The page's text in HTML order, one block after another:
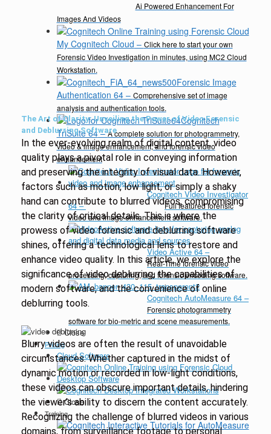
Ai Powered Enhancement For
Images And Videos
My Cognitech Cloud – Click here to start your own
Forensic Video Investigation in minutes, using MC2 Cloud
Workstation.
Forensic Image
Authentication 64– Comprehensive set of image
analysis and authentication tools.
Cognitech
TriSuite 64–A complete solution for photogrammetry,
video & image enhancement, and forensic video
enhancement
Cognitech Video Investigator
64–
Full featured forensic
video and image enhancement software.
Video Active 64–
Real-Time forensic video
processing, capturing, and forensic encoding software.
Cognitech AutoMeasure 64 –
Forensic photogrammetry
software for bio-metric and scene measurements.
Close
Pricing
Cloud Software
Desktop Software
Close
Training
The Art of Clarity: Unveiling the Power of Video Forensic
and Deblurring Software
In the ever-evolving realm of digital content, video
quality plays a pivotal role in conveying information
and preserving the integrity of visual data. However,
factors such as motion, low light, or simply a shaky
hand can contribute to blurred videos, compromising
the clarity of critical details. This is where the
prowess of video forensic and deblurring software
shines, offering a technological lens to restore and
enhance video quality. In this article, we explore the
significance of video deblurring, the capabilities of
modern software, and the convenience of online
deblurring tools.
Blurry videos are often the result of unavoidable
circumstances. Whether captured in the midst of
dynamic motion or recorded in low-light conditions,
these videos can obscure important details, hindering
the viewer’s ability to discern the content accurately.
Recognizing the challenge of blurred videos in various
domains, from surveillance footage to personal